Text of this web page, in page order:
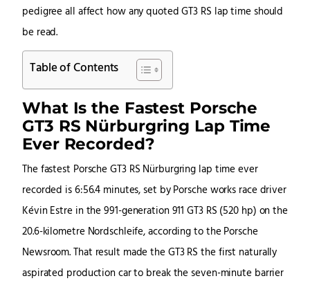
pedigree all affect how any quoted GT3 RS lap time should
be read.
Table of Contents
What Is the Fastest Porsche
GT3 RS Nürburgring Lap Time
Ever Recorded?
The fastest Porsche GT3 RS Nürburgring lap time ever
recorded is 6:56.4 minutes, set by Porsche works race driver
Kévin Estre in the 991-generation 911 GT3 RS (520 hp) on the
20.6-kilometre Nordschleife, according to the Porsche
Newsroom. That result made the GT3 RS the first naturally
aspirated production car to break the seven-minute barrier